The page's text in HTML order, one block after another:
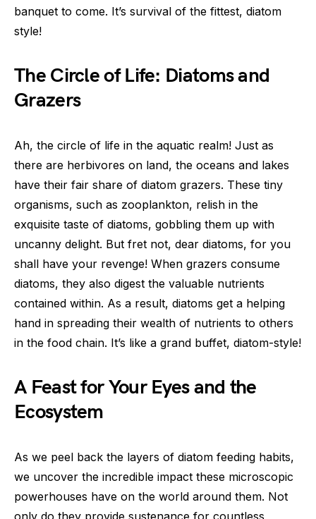
banquet to come. It’s survival of the fittest, diatom
style!
The Circle of Life: Diatoms and
Grazers
Ah, the circle of life in the aquatic realm! Just as
there are herbivores on land, the oceans and lakes
have their fair share of diatom grazers. These tiny
organisms, such as zooplankton, relish in the
exquisite taste of diatoms, gobbling them up with
uncanny delight. But fret not, dear diatoms, for you
shall have your revenge! When grazers consume
diatoms, they also digest the valuable nutrients
contained within. As a result, diatoms get a helping
hand in spreading their wealth of nutrients to others
in the food chain. It’s like a grand buffet, diatom-style!
A Feast for Your Eyes and the
Ecosystem
As we peel back the layers of diatom feeding habits,
we uncover the incredible impact these microscopic
powerhouses have on the world around them. Not
only do they provide sustenance for countless